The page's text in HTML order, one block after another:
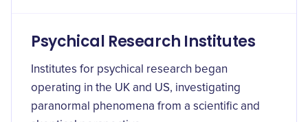
Psychical Research Institutes
Institutes for psychical research began
operating in the UK and US, investigating
paranormal phenomena from a scientific and